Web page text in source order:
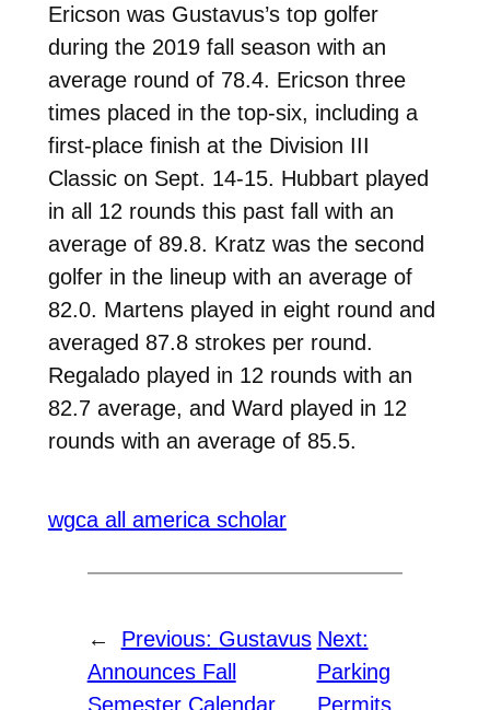
Ericson was Gustavus’s top golfer
during the 2019 fall season with an
average round of 78.4. Ericson three
times placed in the top-six, including a
first-place finish at the Division III
Classic on Sept. 14-15. Hubbart played
in all 12 rounds this past fall with an
average of 89.8. Kratz was the second
golfer in the lineup with an average of
82.0. Martens played in eight round and
averaged 87.8 strokes per round.
Regalado played in 12 rounds with an
82.7 average, and Ward played in 12
rounds with an average of 85.5.
wgca all america scholar
← Previous: Gustavus
Announces Fall
Semester Calendar
Next:
Parking
Permits